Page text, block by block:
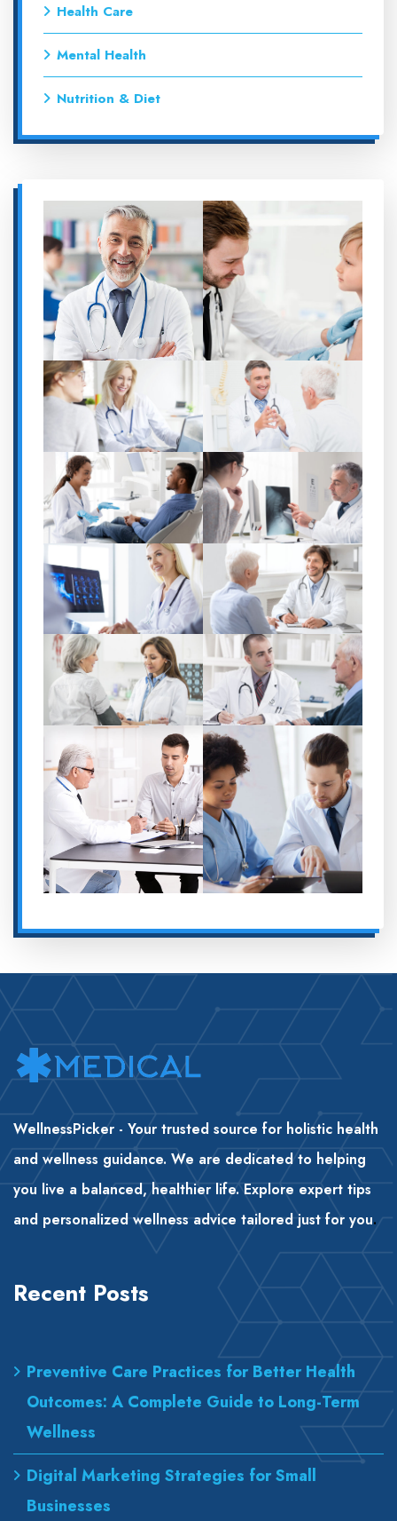
Health Care
Mental Health
Nutrition & Diet
WellnessPicker - Your trusted source for holistic health
and wellness guidance. We are dedicated to helping
you live a balanced, healthier life. Explore expert tips
and personalized wellness advice tailored just for you.
Recent Posts
Preventive Care Practices for Better Health
Outcomes: A Complete Guide to Long-Term
Wellness
Digital Marketing Strategies for Small
Businesses